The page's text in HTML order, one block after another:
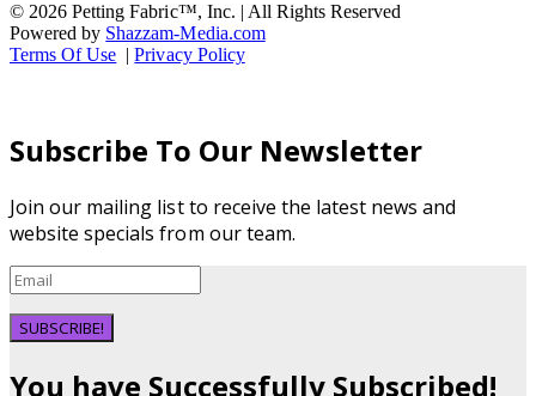
© 2026 Petting Fabric™, Inc. | All Rights Reserved
Powered by Shazzam-Media.com
Terms Of Use |Privacy Policy
Subscribe To Our Newsletter
Join our mailing list to receive the latest news and
website specials from our team.
SUBSCRIBE!
You have Successfully Subscribed!